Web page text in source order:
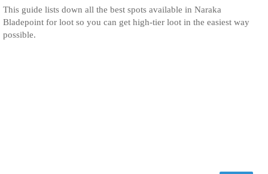
This guide lists down all the best spots available in Naraka
Bladepoint for loot so you can get high-tier loot in the easiest way
possible.